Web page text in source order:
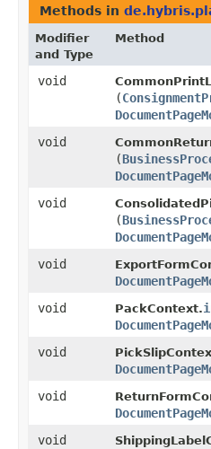
Methods in
Modifier
and Type
Method
void
(
void
(
void
(
void
void
PackContext.
void
void
void